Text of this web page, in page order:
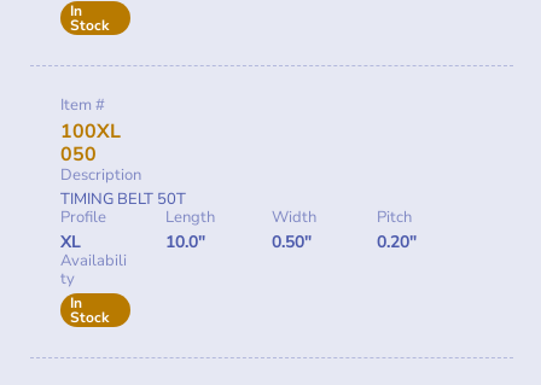
In
Stock
Item #
100XL
050
Description
TIMING BELT 50T
Profile
XL
Length
10.0"
Width
0.50"
Pitch
0.20"
Availabili
ty
In
Stock